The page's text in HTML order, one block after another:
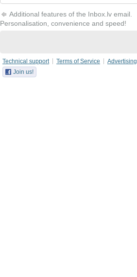
Additional features of the Inbox.lv email.
Personalisation, convenience and speed!
Technical support Terms of Service Advertising
Join us!